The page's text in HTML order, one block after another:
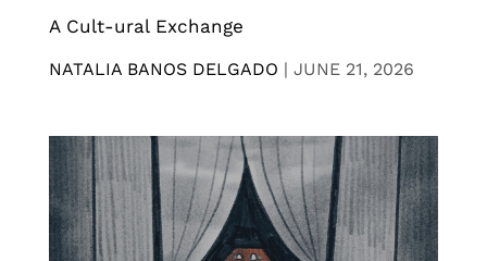
A Cult-ural Exchange
NATALIA BANOS DELGADO | JUNE 21, 2026